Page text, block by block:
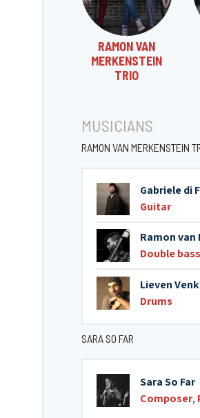
RAMON VAN
MERKENSTEIN
TRIO
MUSICIANS
RAMON VAN MERKENSTEIN
Gabriele di
Guitar
Ramon
Double bass
Lieven
Drums
SARA SO FAR
Sara So Far
Composer,